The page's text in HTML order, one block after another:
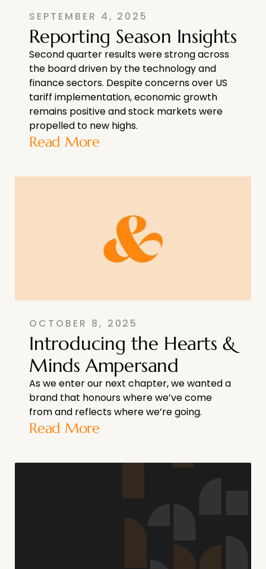
SEPTEMBER 4, 2025
Reporting Season Insights
Second quarter results were strong across
the board driven by the technology and
finance sectors. Despite concerns over US
tariff implementation, economic growth
remains positive and stock markets were
propelled to new highs.
Read More
OCTOBER 8, 2025
Introducing the Hearts &
Minds Ampersand
As we enter our next chapter, we wanted a
brand that honours where we’ve come
from and reflects where we’re going.
Read More